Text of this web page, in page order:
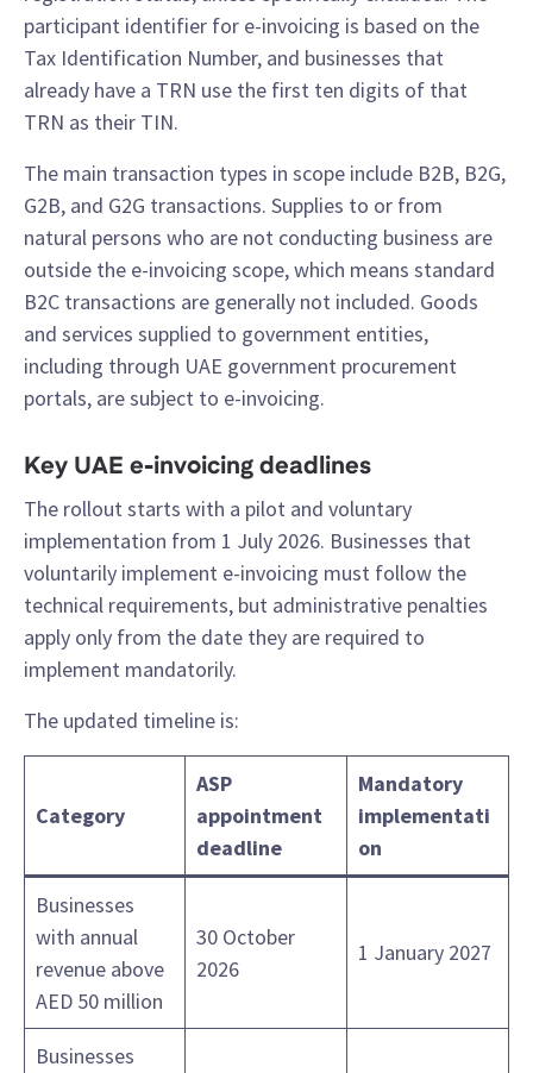
participant identifier for e-invoicing is based on the
Tax Identification Number, and businesses that
already have a TRN use the first ten digits of that
TRN as their TIN.
The main transaction types in scope include B2B, B2G,
G2B, and G2G transactions. Supplies to or from
natural persons who are not conducting business are
outside the e-invoicing scope, which means standard
B2C transactions are generally not included. Goods
and services supplied to government entities,
including through UAE government procurement
portals, are subject to e-invoicing.
Key UAE e-invoicing deadlines
The rollout starts with a pilot and voluntary
implementation from 1 July 2026. Businesses that
voluntarily implement e-invoicing must follow the
technical requirements, but administrative penalties
apply only from the date they are required to
implement mandatorily.
The updated timeline is:
Category
ASP
appointment
deadline
Mandatory
implementati
on
Businesses
with annual
revenue above
AED 50 million
30 October
2026
1 January 2027
Businesses